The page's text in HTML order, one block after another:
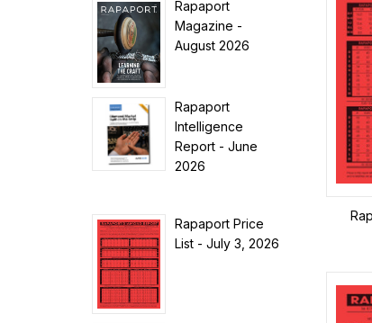
Rapaport
Magazine -
August 2026
Rapaport
Intelligence
Report - June
2026
Rapaport Price
List - July 3, 2026